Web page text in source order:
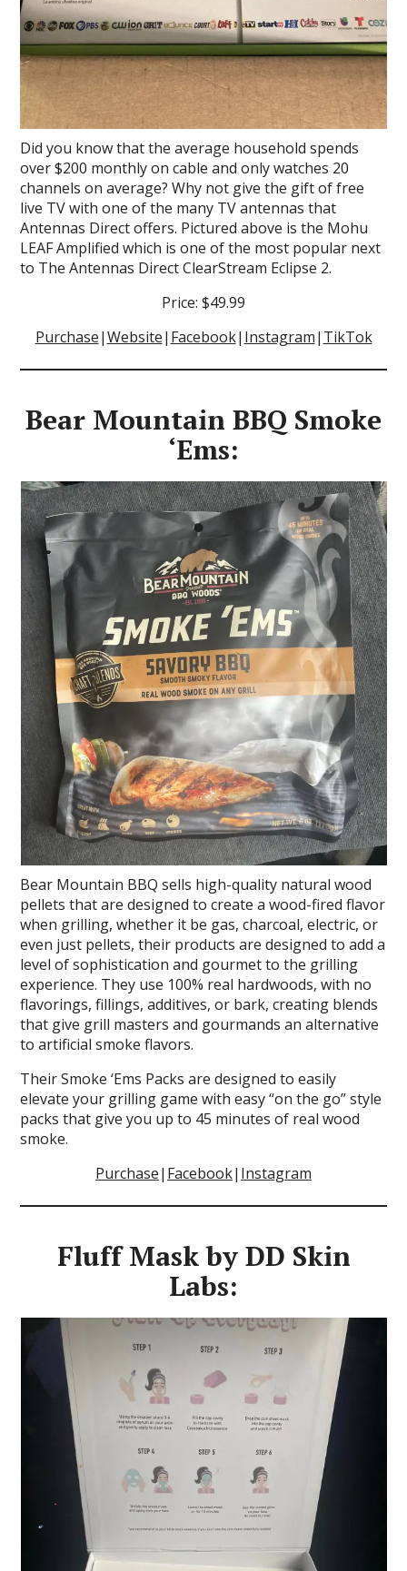
Did you know that the average household spends
over $200 monthly on cable and only watches 20
channels on average? Why not give the gift of free
live TV with one of the many TV antennas that
Antennas Direct offers. Pictured above is the Mohu
LEAF Amplified which is one of the most popular next
to The Antennas Direct ClearStream Eclipse 2.
Price: $49.99
Purchase|Website| Facebook| Instagram| TikTok
Bear Mountain BBQ Smoke
‘Ems:
Bear Mountain BBQ sells high-quality natural wood
pellets that are designed to create a wood-fired flavor
when grilling, whether it be gas, charcoal, electric, or
even just pellets, their products are designed to add a
level of sophistication and gourmet to the grilling
experience. They use 100% real hardwoods, with no
flavorings, fillings, additives, or bark, creating blends
that give grill masters and gourmands an alternative
to artificial smoke flavors.
Their Smoke ‘Ems Packs are designed to easily
elevate your grilling game with easy “on the go” style
packs that give you up to 45 minutes of real wood
smoke.
Purchase| Facebook| Instagram
Fluff Mask by DD Skin
Labs: